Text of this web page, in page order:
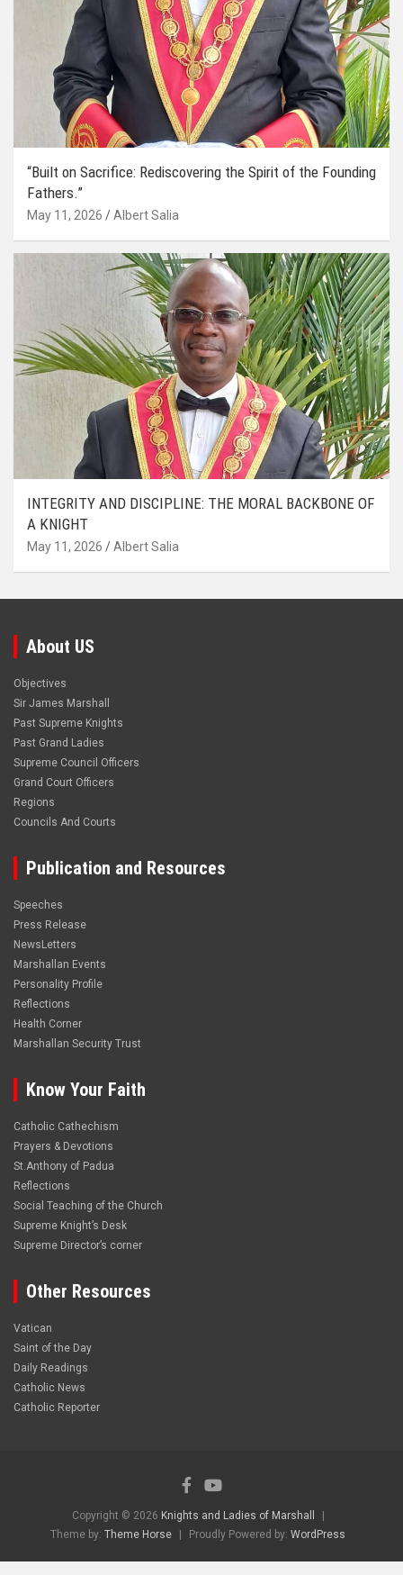
“Built on Sacrifice: Rediscovering the Spirit of the Founding
Fathers.”
May 11, 2026 Albert Salia
INTEGRITY AND DISCIPLINE: THE MORAL BACKBONE OF
A KNIGHT
May 11, 2026 Albert Salia
About US
Objectives
Sir James Marshall
Past Supreme Knights
Past Grand Ladies
Supreme Council Officers
Grand Court Officers
Regions
Councils And Courts
Publication and Resources
Speeches
Press Release
NewsLetters
Marshallan Events
Personality Profile
Reflections
Health Corner
Marshallan Security Trust
Know Your Faith
Catholic Cathechism
Prayers & Devotions
St.Anthony of Padua
Reflections
Social Teaching of the Church
Supreme Knight’s Desk
Supreme Director’s corner
Other Resources
Vatican
Saint of the Day
Daily Readings
Catholic News
Catholic Reporter
Copyright © 2026 Knights and Ladies of Marshall
Theme by: Theme Horse Proudly Powered by: WordPress